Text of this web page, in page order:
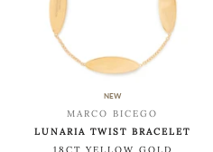
NEW
MARCO BICEGO
LUNARIA TWIST BRACELET